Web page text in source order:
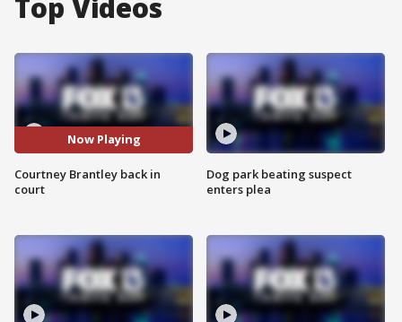
Top Videos
Now Playing
Courtney Brantley back in
court
Dog park beating suspect
enters plea